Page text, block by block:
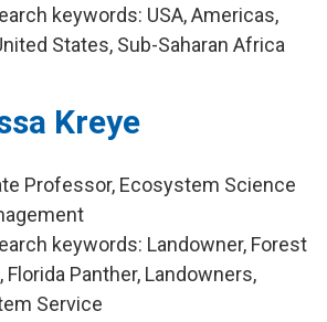
keywords: USA, Americas,
States, Sub-Saharan Africa
Kreye
Professor, Ecosystem Science
keywords: Landowner, Forest
Florida Panther, Landowners,
Service